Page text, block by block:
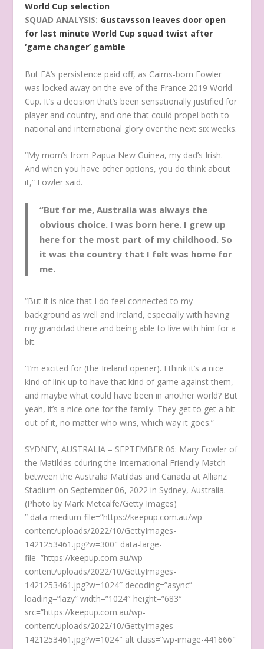
World Cup selection
SQUAD ANALYSIS: Gustavsson leaves door open
for last minute World Cup squad twist after
‘game changer’ gamble
But FA’s persistence paid off, as Cairns-born Fowler
was locked away on the eve of the France 2019 World
Cup. It’s a decision that’s been sensationally justified for
player and country, and one that could propel both to
national and international glory over the next six weeks.
“My mom’s from Papua New Guinea, my dad’s Irish.
And when you have other options, you do think about
it,” Fowler said.
“But for me, Australia was always the
obvious choice. I was born here. I grew up
here for the most part of my childhood. So
it was the country that I felt was home for
me.
“But it is nice that I do feel connected to my
background as well and Ireland, especially with having
my granddad there and being able to live with him for a
bit.
“I’m excited for (the Ireland opener). I think it’s a nice
kind of link up to have that kind of game against them,
and maybe what could have been in another world? But
yeah, it’s a nice one for the family. They get to get a bit
out of it, no matter who wins, which way it goes.”
SYDNEY, AUSTRALIA – SEPTEMBER 06: Mary Fowler of
the Matildas cduring the International Friendly Match
between the Australia Matildas and Canada at Allianz
Stadium on September 06, 2022 in Sydney, Australia.
(Photo by Mark Metcalfe/Getty Images)
” data-medium-file=”https://keepup.com.au/wp-
content/uploads/2022/10/GettyImages-
1421253461.jpg?w=300″ data-large-
file=”https://keepup.com.au/wp-
content/uploads/2022/10/GettyImages-
1421253461.jpg?w=1024″ decoding=”async”
loading=”lazy” width=”1024″ height=”683″
src=”https://keepup.com.au/wp-
content/uploads/2022/10/GettyImages-
1421253461.jpg?w=1024″ alt class=”wp-image-441666″